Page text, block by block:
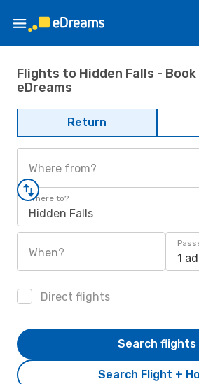
Flights to Hidden Falls -
eDreams
Return
Where from?
Where to?
Hidden Falls
When? 1
Direct flights
Search Flight +
Search flights